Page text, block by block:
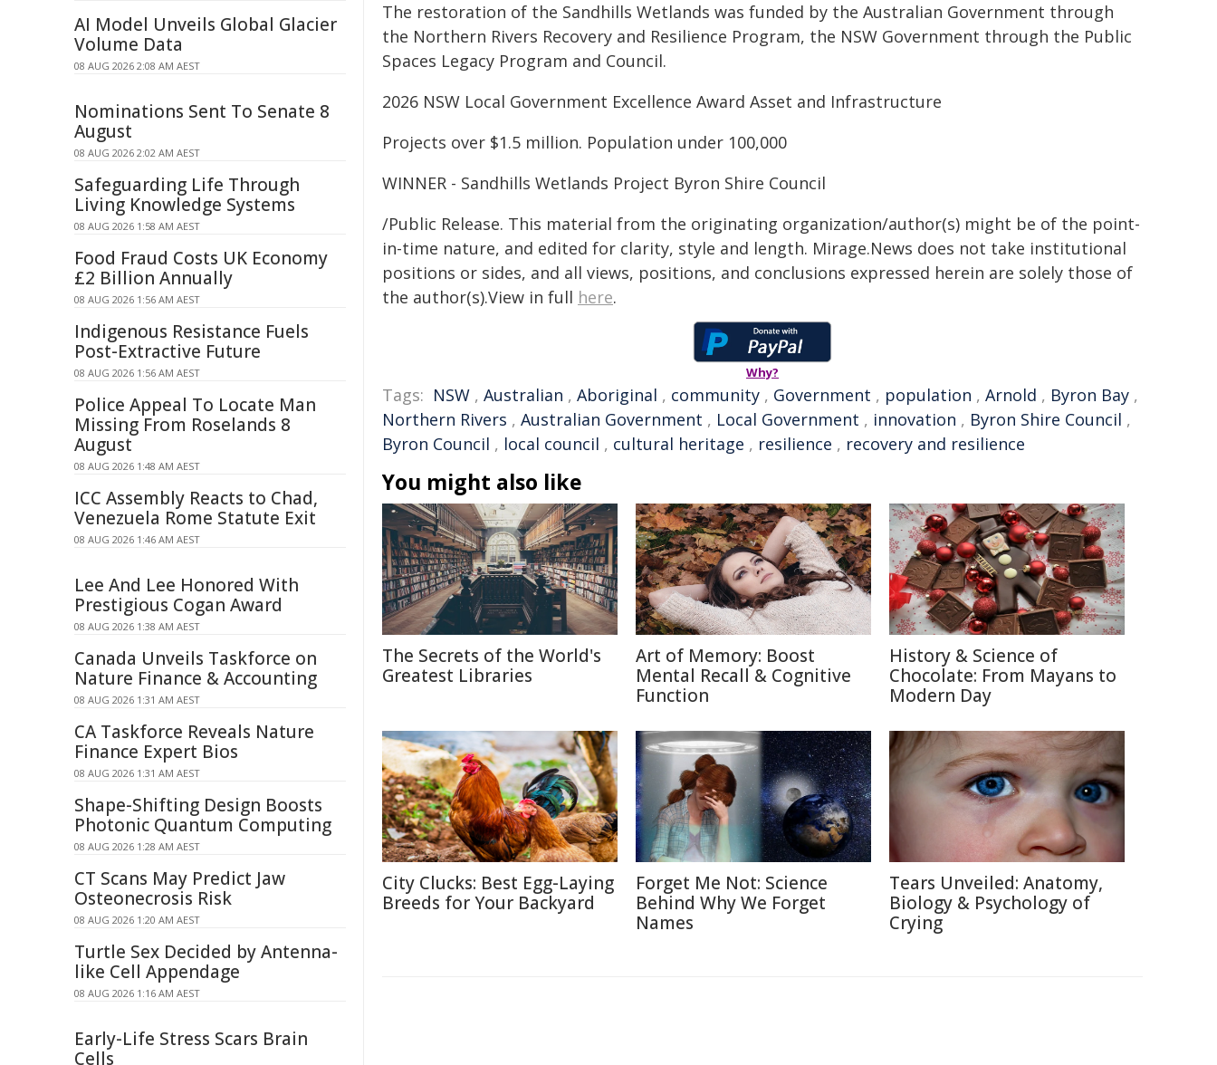
The restoration of the Sandhills Wetlands was funded by the Australian Government through
the Northern Rivers Recovery and Resilience Program, the NSW Government through the Public
Spaces Legacy Program and Council.
2026 NSW Local Government Excellence Award Asset and Infrastructure
Projects over $1.5 million. Population under 100,000
WINNER - Sandhills Wetlands Project Byron Shire Council
/Public Release. This material from the originating organization/author(s) might be of the point-
in-time nature, and edited for clarity, style and length. Mirage.News does not take institutional
positions or sides, and all views, positions, and conclusions expressed herein are solely those of
the author(s).View in full here.
Why?
Tags: NSW , Australian , Aboriginal , community , Government , population , Arnold , Byron Bay ,
Northern Rivers , Australian Government , Local Government , innovation , Byron Shire Council ,
Byron Council , local council , cultural heritage , resilience , recovery and resilience
You might also like
The Secrets of the World's
Greatest Libraries
Art of Memory: Boost
Mental Recall & Cognitive
Function
History & Science of
Chocolate: From Mayans to
Modern Day
City Clucks: Best Egg-Laying
Breeds for Your Backyard
Forget Me Not: Science
Behind Why We Forget
Names
Tears Unveiled: Anatomy,
Biology & Psychology of
Crying
AI Model Unveils Global Glacier
Volume Data
08 AUG 2026 2:08 AM AEST
Nominations Sent To Senate 8
August
08 AUG 2026 2:02 AM AEST
Safeguarding Life Through
Living Knowledge Systems
08 AUG 2026 1:58 AM AEST
Food Fraud Costs UK Economy
£2 Billion Annually
08 AUG 2026 1:56 AM AEST
Indigenous Resistance Fuels
Post-Extractive Future
08 AUG 2026 1:56 AM AEST
Police Appeal To Locate Man
Missing From Roselands 8
August
08 AUG 2026 1:48 AM AEST
ICC Assembly Reacts to Chad,
Venezuela Rome Statute Exit
08 AUG 2026 1:46 AM AEST
Lee And Lee Honored With
Prestigious Cogan Award
08 AUG 2026 1:38 AM AEST
Canada Unveils Taskforce on
Nature Finance & Accounting
08 AUG 2026 1:31 AM AEST
CA Taskforce Reveals Nature
Finance Expert Bios
08 AUG 2026 1:31 AM AEST
Shape-Shifting Design Boosts
Photonic Quantum Computing
08 AUG 2026 1:28 AM AEST
CT Scans May Predict Jaw
Osteonecrosis Risk
08 AUG 2026 1:20 AM AEST
Turtle Sex Decided by Antenna-
like Cell Appendage
08 AUG 2026 1:16 AM AEST
Early-Life Stress Scars Brain
Cells